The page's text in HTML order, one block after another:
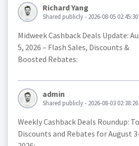
Richard Yang
Shared publicly - 2026-08-05
Midweek Cashback Deals Update:
5, 2026 – Flash Sales, Discounts &
Boosted Rebates:
admin
Shared publicly - 2026-08-03
Weekly Cashback Deals Roundup:
Discounts and Rebates for August